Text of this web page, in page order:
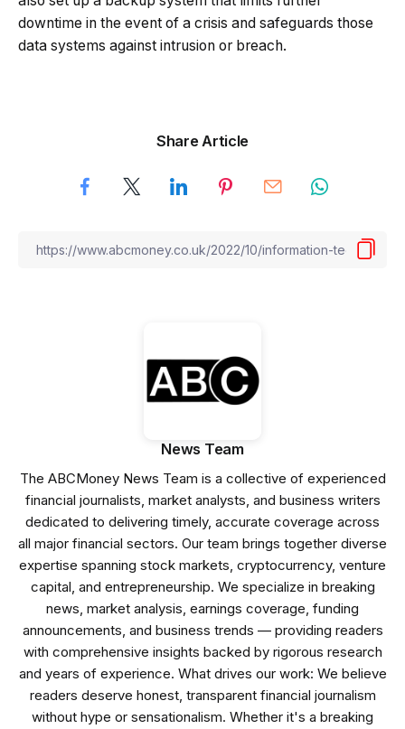
downtime in the event of a crisis and safeguards those
data systems against intrusion or breach.
Share Article
News Team
The ABCMoney News Team is a collective of experienced
financial journalists, market analysts, and business writers
dedicated to delivering timely, accurate coverage across
all major financial sectors. Our team brings together diverse
expertise spanning stock markets, cryptocurrency, venture
capital, and entrepreneurship. We specialize in breaking
news, market analysis, earnings coverage, funding
announcements, and business trends — providing readers
with comprehensive insights backed by rigorous research
and years of experience. What drives our work: We believe
readers deserve honest, transparent financial journalism
without hype or sensationalism. Whether it's a breaking